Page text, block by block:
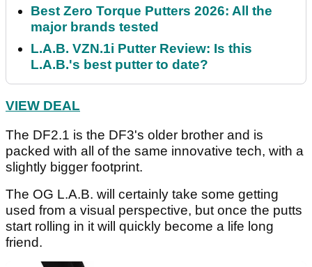
Best Zero Torque Putters 2026: All the
major brands tested
L.A.B. VZN.1i Putter Review: Is this
L.A.B.'s best putter to date?
VIEW DEAL
The DF2.1 is the DF3's older brother and is
packed with all of the same innovative tech, with a
slightly bigger footprint.
The OG L.A.B. will certainly take some getting
used from a visual perspective, but once the putts
start rolling in it will quickly become a life long
friend.